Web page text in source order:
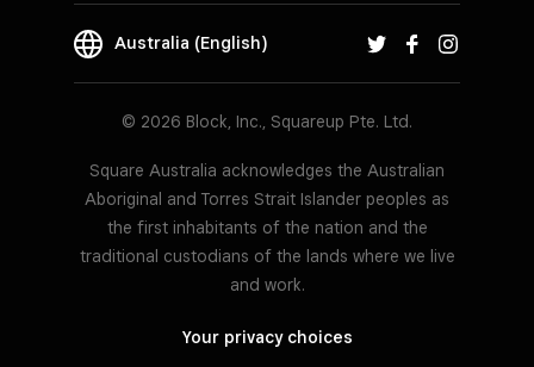
Australia (English)
© 2026 Block, Inc., Squareup Pte. Ltd.
Square Australia acknowledges the Australian
Aboriginal and Torres Strait Islander peoples as
the first inhabitants of the nation and the
traditional custodians of the lands where we live
and work.
Your privacy choices